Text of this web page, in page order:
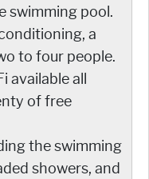
swimming pool.
a
to four people.
available all
of free
the swimming
showers, and